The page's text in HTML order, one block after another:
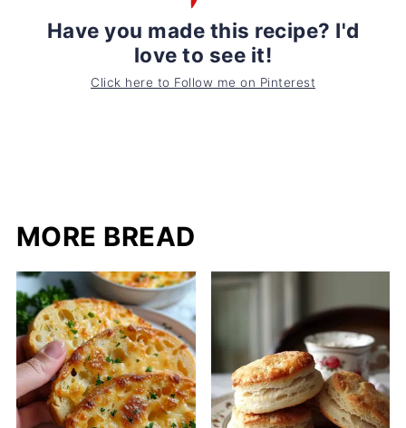
Have you made this recipe? I'd
love to see it!
Click here to Follow me on Pinterest
MORE BREAD